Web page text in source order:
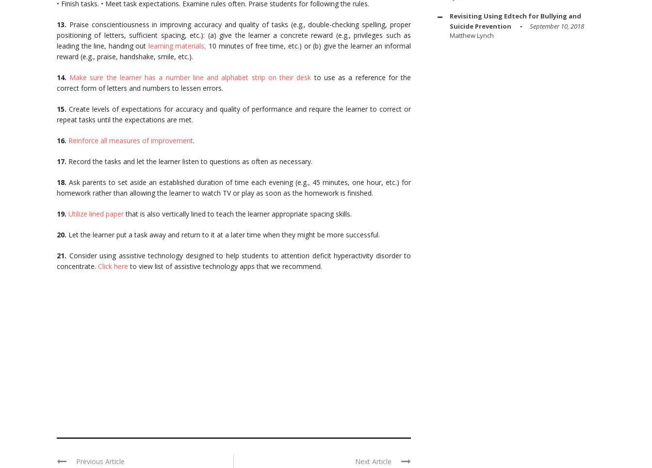
• Finish tasks. • Meet task expectations. Examine rules often. Praise students for following the rules.
13. Praise conscientiousness in improving accuracy and quality of tasks (e.g., double-checking spelling, proper
positioning of letters, sufficient spacing, etc.): (a) give the learner a concrete reward (e.g., privileges such as
leading the line, handing out learning materials, 10 minutes of free time, etc.) or (b) give the learner an informal
reward (e.g., praise, handshake, smile, etc.).
14. Make sure the learner has a number line and alphabet strip on their desk to use as a reference for the
correct form of letters and numbers to lessen errors.
15. Create levels of expectations for accuracy and quality of performance and require the learner to correct or
repeat tasks until the expectations are met.
16. Reinforce all measures of improvement.
17. Record the tasks and let the learner listen to questions as often as necessary.
18. Ask parents to set aside an established duration of time each evening (e.g., 45 minutes, one hour, etc.) for
homework rather than allowing the learner to watch TV or play as soon as the homework is finished.
19. Utilize lined paperthat is also vertically lined to teach the learner appropriate spacing skills.
20. Let the learner put a task away and return to it at a later time when they might be more successful.
21. Consider using assistive technology designed to help students to attention deficit hyperactivity disorder to
concentrate. Click here to view list of assistive technology apps that we recommend.
Previous Article Next Article
Revisiting Using Edtech for Bullying and
Suicide Prevention
September 10, 2018
Matthew Lynch